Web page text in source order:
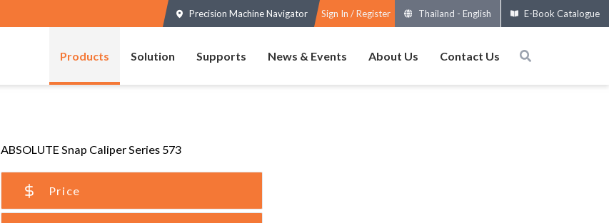
Precision Machine Navigator Sign In / Register Thailand - English E-Book Catalogue
Products Solution Supports News & Events About Us Contact Us
ABSOLUTE Snap Caliper Series 573
Price